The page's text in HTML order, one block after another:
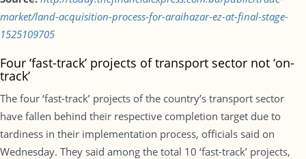
market/land-acquisition-process-for-araihazar-ez-at-final-stage-
1525109705
Four ‘fast-track’ projects of transport sector not ‘on-
track’
The four ‘fast-track’ projects of the country’s transport sector
have fallen behind their respective completion target due to
tardiness in their implementation process, officials said on
Wednesday. They said among the total 10 ‘fast-track’ projects,